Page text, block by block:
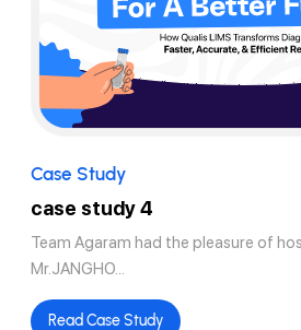
Case Study
case study 4
Team Agaram had the pleasure of
Mr.JANGHO...
Read Case Study